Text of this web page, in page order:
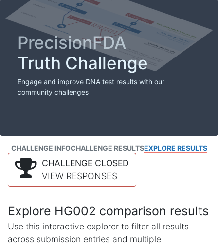
PrecisionFDA
Truth Challenge
Engage and improve DNA test results with our
community challenges
CHALLENGE INFOCHALLENGE RESULTSEXPLORE RESULTS
CHALLENGE CLOSED
VIEW RESPONSES
Explore HG002 comparison results
Use this interactive explorer to filter all results
across submission entries and multiple